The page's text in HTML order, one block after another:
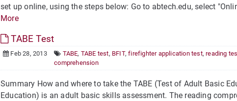
set up online, using the steps below: Go to abtech.edu, select
More
TABE Test
Feb 28, 2013 TABE, TABE test, BFIT,firefighter application test,reading
comprehension
Summary How and where to take the TABE (Test of Adult Basic
Education) is an adult basic skills assessment. The reading